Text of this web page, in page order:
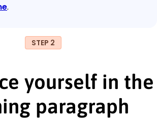
.
STEP 2
yourself in the
paragraph